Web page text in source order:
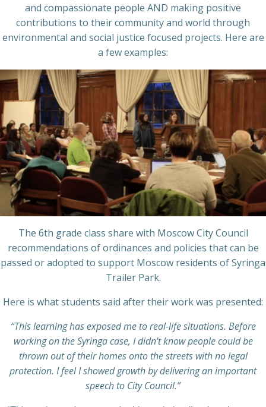
and compassionate people AND making positive
contributions to their community and world through
environmental and social justice focused projects. Here are
a few examples:
The 6th grade class share with Moscow City Council
recommendations of ordinances and policies that can be
passed or adopted to support Moscow residents of Syringa
Trailer Park.
Here is what students said after their work was presented:
“This learning has exposed me to real-life situations. Before
working on the Syringa case, I didn’t know people could be
thrown out of their homes onto the streets with no legal
protection. I feel I showed growth by delivering an important
speech to City Council.”